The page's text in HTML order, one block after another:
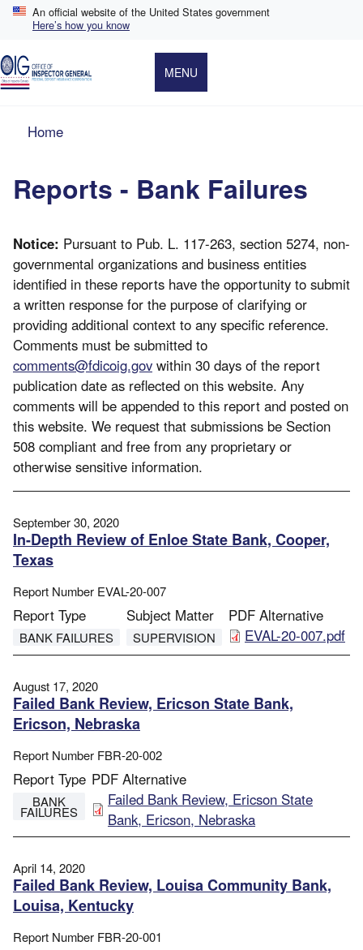
Skip
content
An official website of the United States government
Here’s how you know
MENU
Breadcrumb
Home
Reports - Bank Failures
Notice: Pursuant to Pub. L. 117-263, section 5274, non-
governmental organizations and business entities
identified in these reports have the opportunity to submit
a written response for the purpose of clarifying or
providing additional context to any specific reference.
Comments must be submitted to
comments@fdicoig.gov within 30 days of the report
publication date as reflected on this website. Any
comments will be appended to this report and posted on
this website. We request that submissions be Section
508 compliant and free from any proprietary or
otherwise sensitive information.
September 30, 2020
In-Depth Review of Enloe State Bank, Cooper,
Texas
Report Number EVAL-20-007
Report Type
BANK FAILURES
Subject Matter
SUPERVISION
PDF Alternative
FileEVAL-20-007.pdf
August 17, 2020
Failed Bank Review, Ericson State Bank,
Ericson, Nebraska
Report Number FBR-20-002
Report Type
BANK
FAILURES
PDF Alternative
FileFailed Bank Review, Ericson State
Bank, Ericson, Nebraska
April 14, 2020
Failed Bank Review, Louisa Community Bank,
Louisa, Kentucky
Report Number FBR-20-001